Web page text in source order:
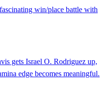
win/place battle with
gets Israel O. Rodriguez up,
edge becomes meaningful.